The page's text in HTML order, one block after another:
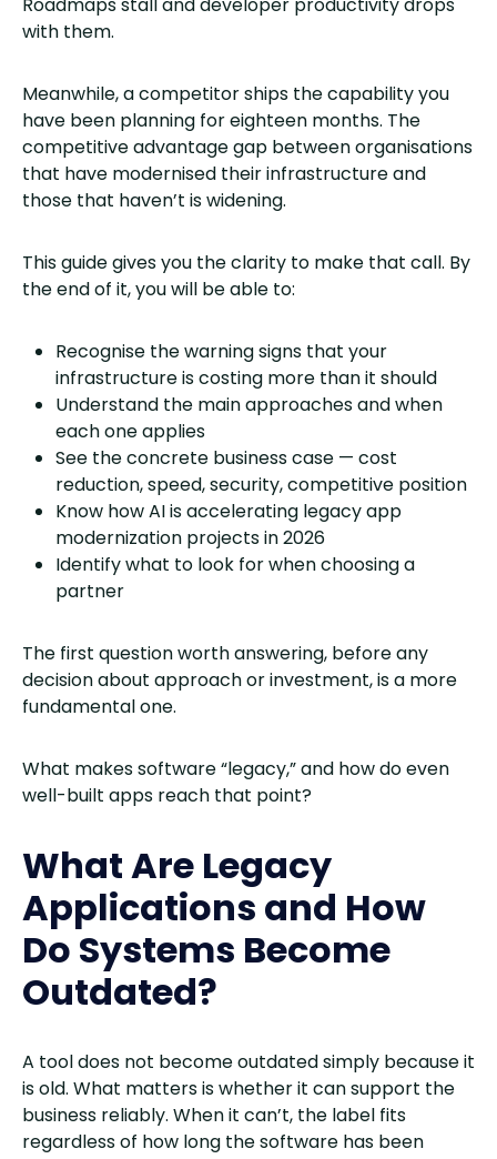
with them.
Meanwhile, a competitor ships the capability you
have been planning for eighteen months. The
competitive advantage gap between organisations
that have modernised their infrastructure and
those that haven’t is widening.
This guide gives you the clarity to make that call. By
the end of it, you will be able to:
Recognise the warning signs that your
infrastructure is costing more than it should
Understand the main approaches and when
each one applies
See the concrete business case — cost
reduction, speed, security, competitive position
Know how AI is accelerating legacy app
modernization projects in 2026
Identify what to look for when choosing a
partner
The first question worth answering, before any
decision about approach or investment, is a more
fundamental one.
What makes software “legacy,” and how do even
well-built apps reach that point?
What Are Legacy
Applications and How
Do Systems Become
Outdated?
A tool does not become outdated simply because it
is old. What matters is whether it can support the
business reliably. When it can’t, the label fits
regardless of how long the software has been